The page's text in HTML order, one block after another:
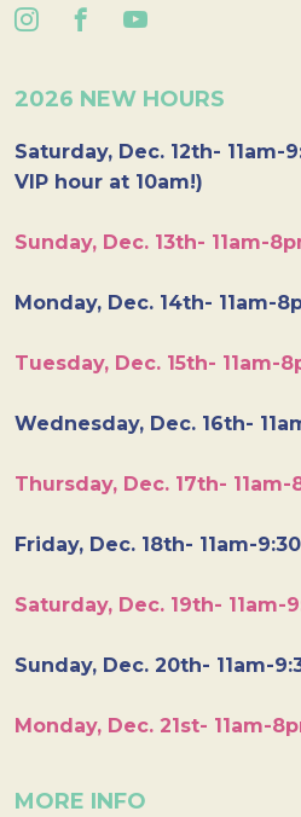
2026 NEW HOURS
Saturday, Dec. 12th- 11am-
VIP hour at 10am!)
Sunday, Dec. 13th- 11am-
Monday, Dec. 14th- 11am-
Tuesday, Dec. 15th- 11am-
Wednesday, Dec. 16th-
Thursday, Dec. 17th- 11am-
Friday, Dec. 18th- 11am-
Saturday, Dec. 19th- 11am-
Sunday, Dec. 20th- 11am-
Monday, Dec. 21st- 11am-
MORE INFO